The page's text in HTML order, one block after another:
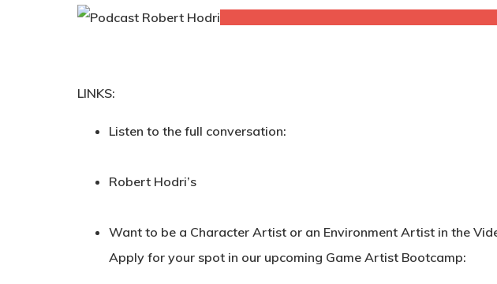
LINKS:
Listen to the full conversation:
Robert Hodri’s
Want to be a Character Artist or an Environment Artist in the
Apply for your spot in our upcoming Game Artist Bootcamp: